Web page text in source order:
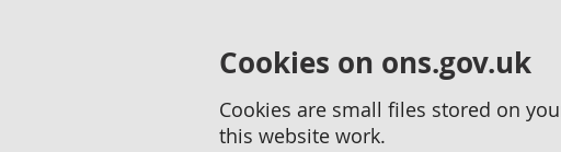
Cookies on ons.gov.uk
Cookies are small files stored on
this website work.